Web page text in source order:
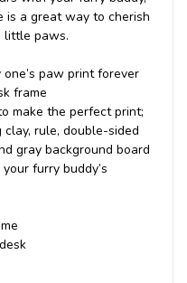
is a great way to cherish
little paws.
paw print forever
frame
make the perfect print;
rule, double-sided
gray background board
furry buddy’s